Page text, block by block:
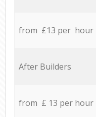
from £13 per hour
After Builders
from £ 13 per hour